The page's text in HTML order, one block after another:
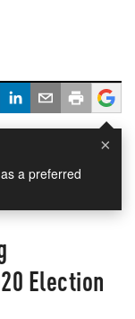
×
a preferred
Election